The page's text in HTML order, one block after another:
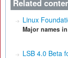
Related
Linux
Major names
LSB 4.0 Beta